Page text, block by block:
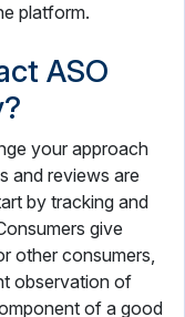
platform.
ASO
your approach
and reviews are
by tracking and
give
other consumers,
observation of
of a good